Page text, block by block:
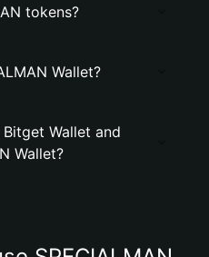
tokens?
Wallet?
Wallet and
Wallet?